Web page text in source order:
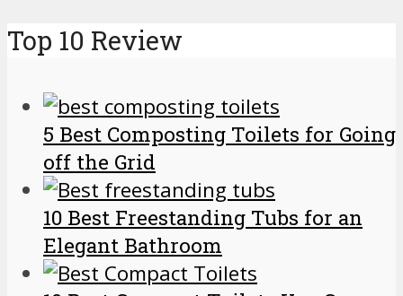
Top 10 Review
5 Best Composting Toilets for Going
off the Grid
10 Best Freestanding Tubs for an
Elegant Bathroom